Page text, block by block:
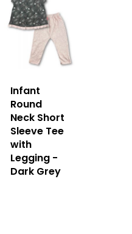
Infant
Round
Neck Short
Sleeve Tee
with
Legging -
Dark Grey